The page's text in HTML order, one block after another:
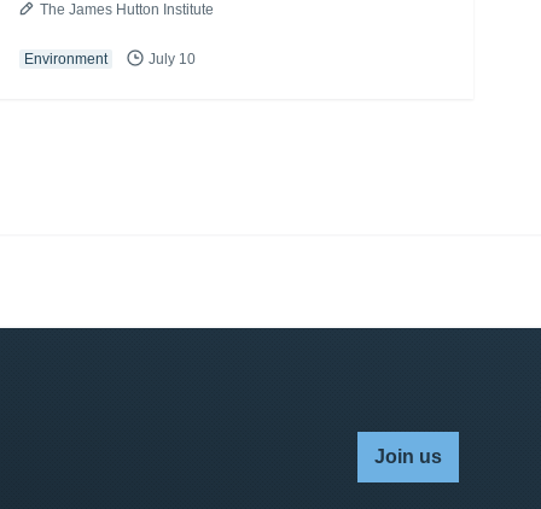
The James Hutton Institute
Environment July 10
Join us